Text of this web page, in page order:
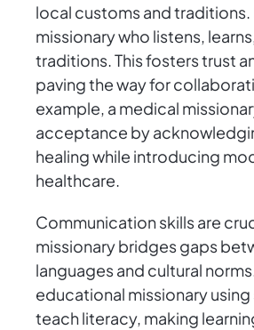
local customs and traditions.
missionary who listens,
traditions. This fosters trust
paving the way for
example, a medical
acceptance by
healing while introducing
healthcare.
Communication skills are
missionary bridges gaps
languages and cultural
educational missionary
teach literacy, making